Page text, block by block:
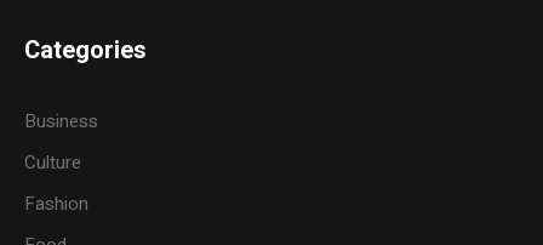
Categories
Business
Culture
Fashion